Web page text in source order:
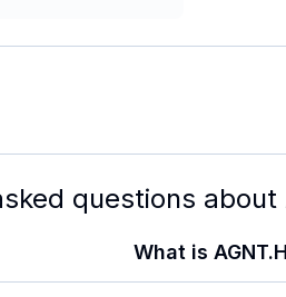
questions about
What is